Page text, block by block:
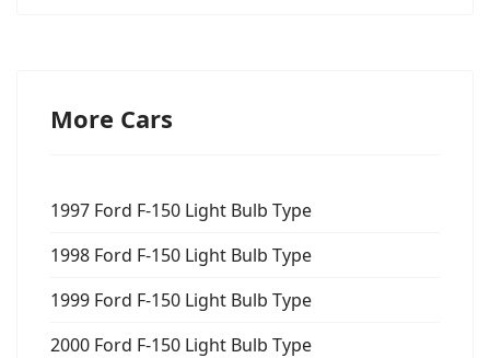
More Cars
1997 Ford F-150 Light Bulb Type
1998 Ford F-150 Light Bulb Type
1999 Ford F-150 Light Bulb Type
2000 Ford F-150 Light Bulb Type